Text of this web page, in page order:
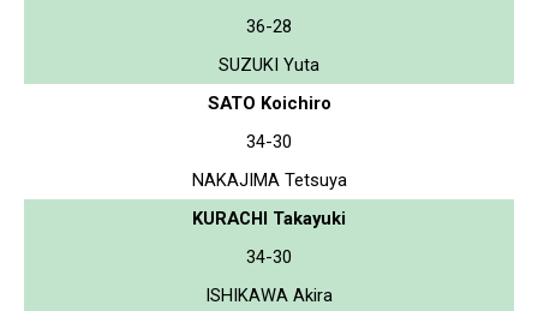
36-28
SUZUKI Yuta
SATO Koichiro
34-30
NAKAJIMA Tetsuya
KURACHI Takayuki
34-30
ISHIKAWA Akira